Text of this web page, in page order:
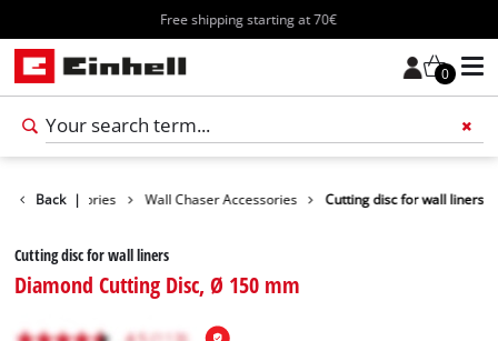
Free shipping starting at 70€
0
Back |
Tools Accessories Wall Chaser Accessories Cutting disc for wall liners
Cutting disc for wall liners
Diamond Cutting Disc, Ø 150 mm